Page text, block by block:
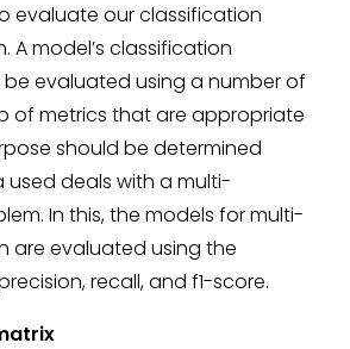
evaluate our classification
A model’s classification
evaluated using a number of
of metrics that are appropriate
should be determined
deals with a multi-
In this, the models for multi-
are evaluated using the
recall, and f1-score.